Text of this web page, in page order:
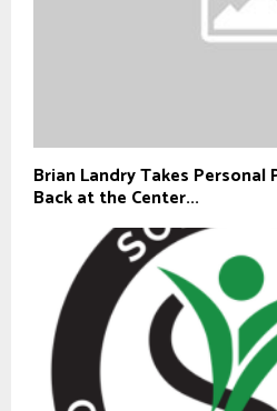
Brian Landry Takes
Back at the Center...